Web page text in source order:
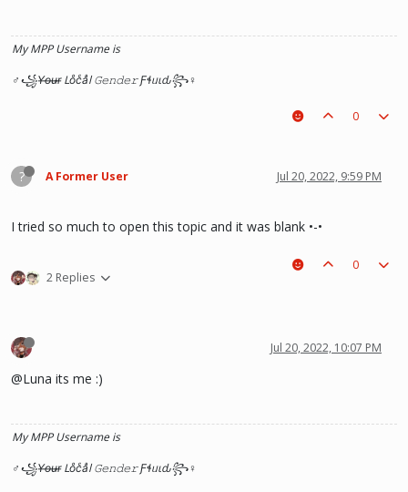
My MPP Username is
♂꧁Y̶o̶u̶r̶ Loͦcͨaͣl 𝙶𝚎𝚗𝚍𝚎𝚛 Ƒɬᥙιԃ꧂♀
0
? A Former User Jul 20, 2022, 9:59 PM
I tried so much to open this topic and it was blank •-•
2 Replies
0
Jul 20, 2022, 10:07 PM
@Luna its me :)
My MPP Username is
♂꧁Y̶o̶u̶r̶ Loͦcͨaͣl 𝙶𝚎𝚗𝚍𝚎𝚛 Ƒɬᥙιԃ꧂♀